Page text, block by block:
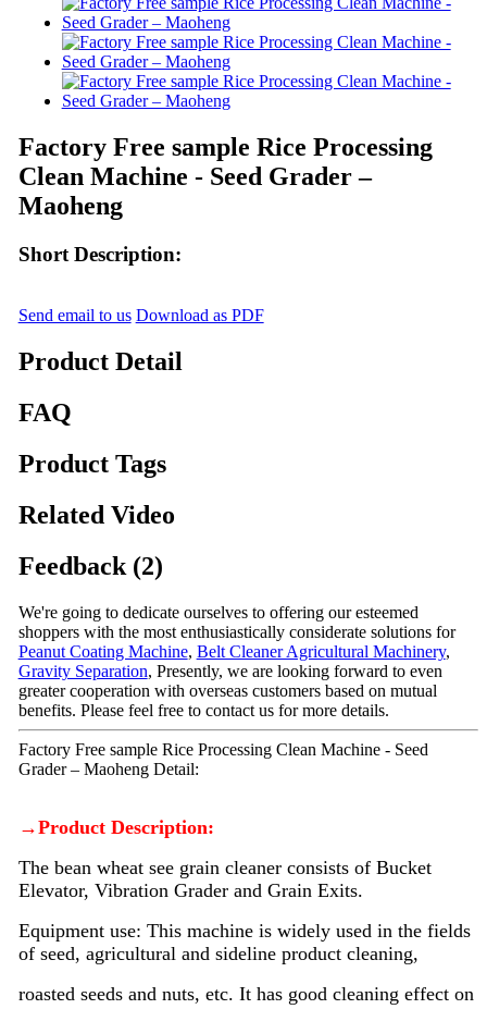
Factory Free sample Rice Processing
Clean Machine - Seed Grader –
Maoheng
Short Description:
Send email to us Download as PDF
Product Detail
FAQ
Product Tags
Related Video
Feedback (2)
We're going to dedicate ourselves to offering our esteemed
shoppers with the most enthusiastically considerate solutions for
Peanut Coating Machine, Belt Cleaner Agricultural Machinery,
Gravity Separation, Presently, we are looking forward to even
greater cooperation with overseas customers based on mutual
benefits. Please feel free to contact us for more details.
Factory Free sample Rice Processing Clean Machine - Seed
Grader – Maoheng Detail:
→Product Description:
The bean wheat see grain cleaner consists of Bucket
Elevator, Vibration Grader and Grain Exits.
Equipment use: This machine is widely used in the fields
of seed, agricultural and sideline product cleaning,
roasted seeds and nuts, etc. It has good cleaning effect on